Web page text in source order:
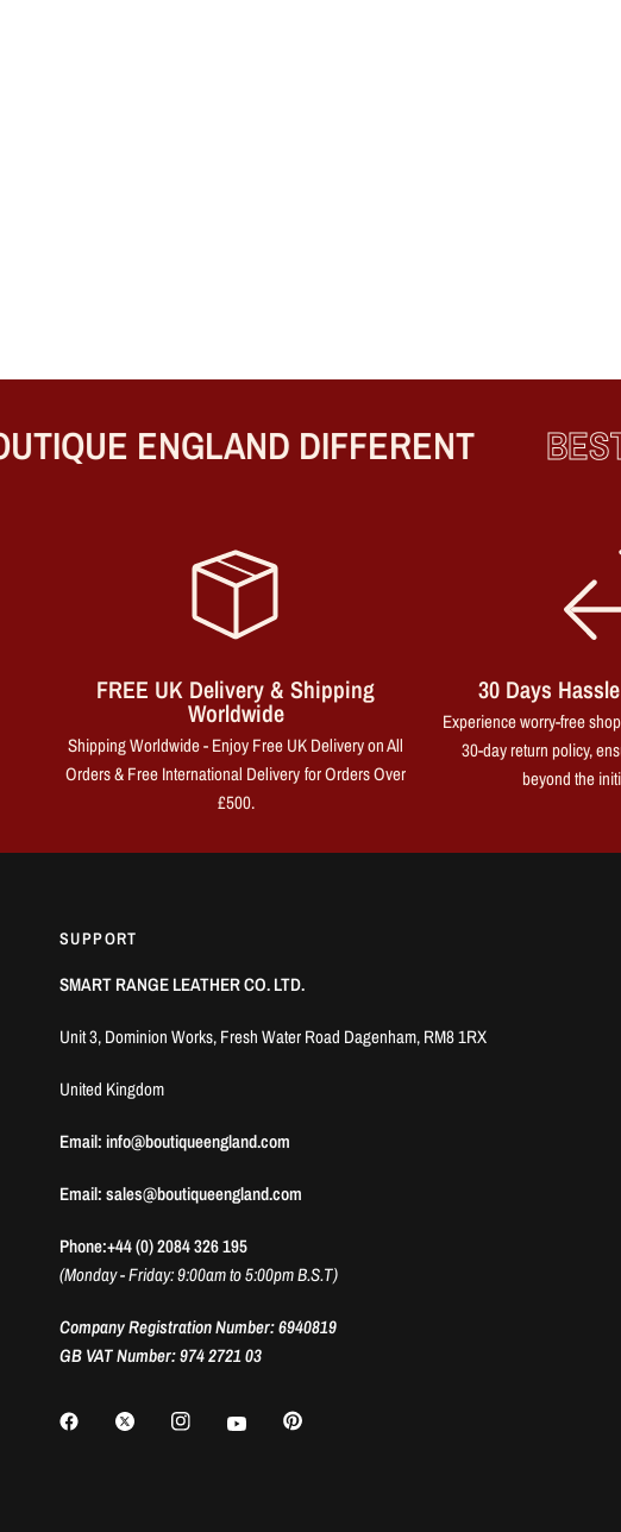
ENGLAND DIFFERENT
FREE UK Delivery & Shipping
Worldwide
Shipping Worldwide - Enjoy Free UK Delivery on All
Orders & Free International Delivery for Orders Over
£500.
30 Days
Experience worry-free
30-day return policy,
beyond the
SUPPORT
SMART RANGE LEATHER CO. LTD.
Unit 3, Dominion Works, Fresh Water Road Dagenham, RM8 1RX
United Kingdom
Email: info@boutiqueengland.com
Email: sales@boutiqueengland.com
Phone:+44 (0) 2084 326 195
(Monday - Friday: 9:00am to 5:00pm B.S.T)
Company Registration Number: 6940819
GB VAT Number: 974 2721 03